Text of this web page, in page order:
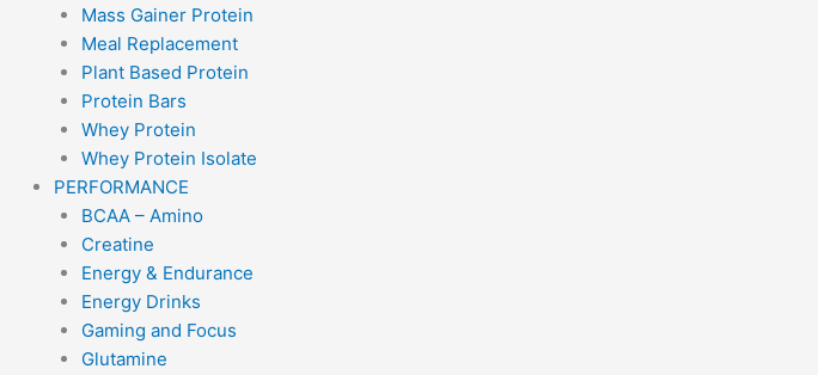
Mass Gainer Protein
Meal Replacement
Plant Based Protein
Protein Bars
Whey Protein
Whey Protein Isolate
PERFORMANCE
BCAA – Amino
Creatine
Energy & Endurance
Energy Drinks
Gaming and Focus
Glutamine